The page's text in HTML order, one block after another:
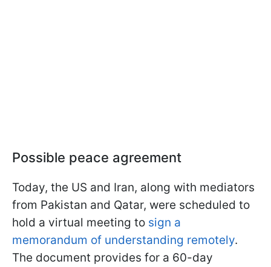
Possible peace agreement
Today, the US and Iran, along with mediators
from Pakistan and Qatar, were scheduled to
hold a virtual meeting to sign a
memorandum of understanding remotely.
The document provides for a 60-day